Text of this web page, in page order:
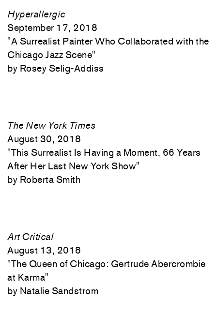
Hyperallergic
September 17, 2018
"A Surrealist Painter Who Collaborated with the
Chicago Jazz Scene"
Rosey Selig-Addiss
The New York Times
August 30, 2018
"This Surrealist Is Having a Moment, 66 Years
After Her Last New York Show"
Roberta Smith
Art Critical
August 13, 2018
"The Queen of Chicago: Gertrude Abercrombie
at Karma"
Natalie Sandstrom